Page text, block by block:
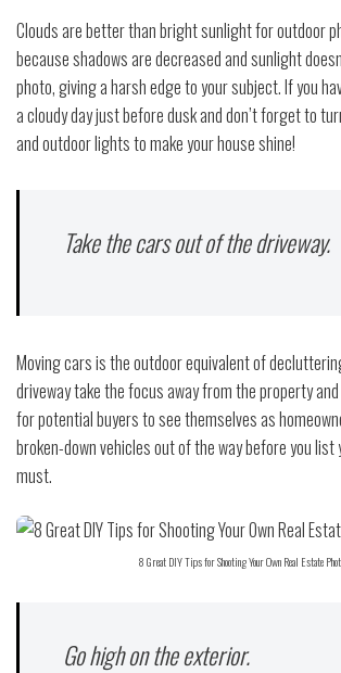
Clouds are better than bright sunlight for outdoor
because shadows are decreased and sunlight
photo, giving a harsh edge to your subject. If you
a cloudy day just before dusk and don’t forget to
and outdoor lights to make your house shine!
Take the cars out of the driveway.
Moving cars is the outdoor equivalent of
driveway take the focus away from the property
for potential buyers to see themselves as
broken-down vehicles out of the way before you list
must.
8 Great DIY Tips for Shooting Your Own Real Estate
Go high on the exterior.